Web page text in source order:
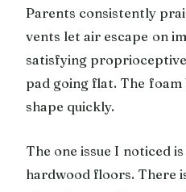
Parents consistently
vents let air escape on
satisfying
pad going flat. The
shape quickly.
The one issue I noticed
hardwood floors. There